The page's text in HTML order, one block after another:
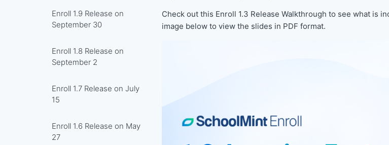
Enroll 1.9 Release on
September 30
Enroll 1.8 Release on
September 2
Enroll 1.7 Release on July
15
Enroll 1.6 Release on May
27
Check out this Enroll 1.3 Release Walkthrough to see what is
image below to view the slides in PDF format.